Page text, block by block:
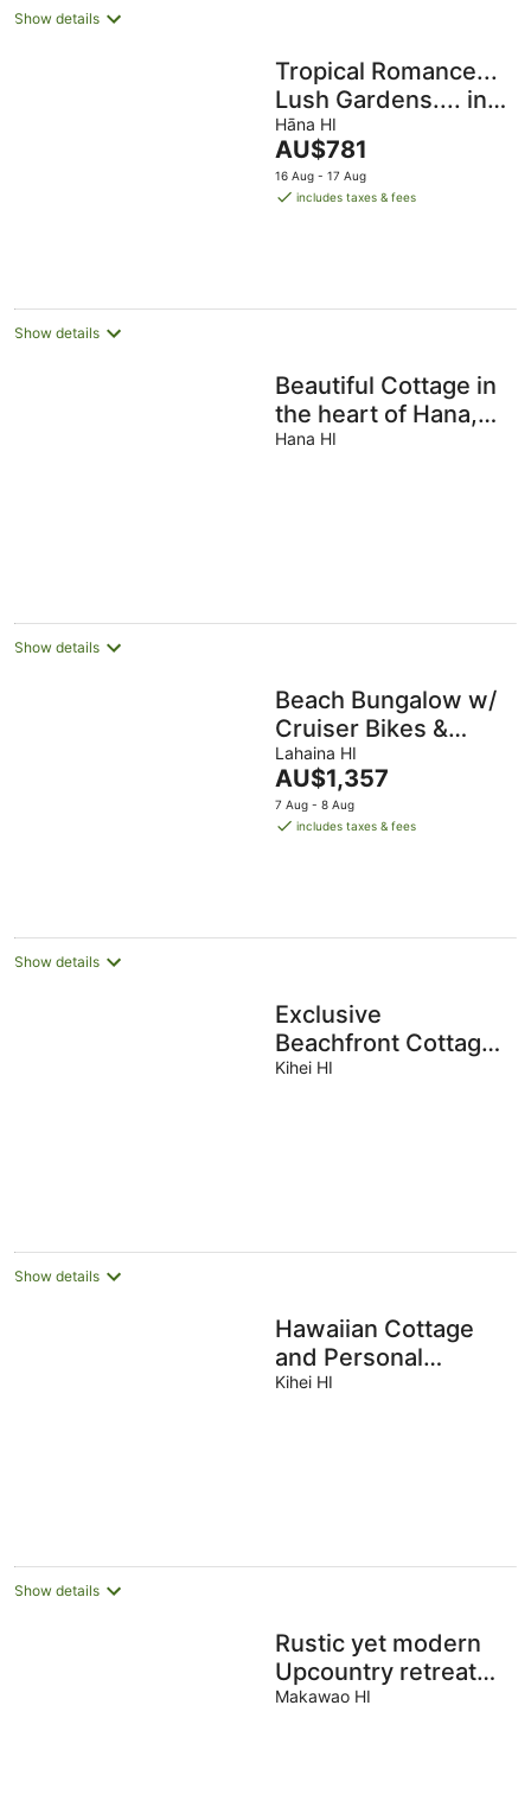
Show details
Tropical Romance...
Lush Gardens.... in
Heavenly Hana,
Maui
Hāna HI
The
price
is
AU$781
16 Aug - 17 Aug
includes taxes & fees
Show details
Beautiful Cottage in
the heart of Hana,
sleeps 2 with
Hana HI
Show details
Beach Bungalow w/
Cruiser Bikes &
Pickleball!
Lahaina HI
The
price
is
AU$1,357
7 Aug - 8 Aug
includes taxes & fees
Show details
Exclusive
Beachfront Cottage,
Private, Ocean
Kihei HI
Show details
Hawaiian Cottage
and Personal
Paradise /BBKM
Kihei HI
Show details
Rustic yet modern
Upcountry retreat
with breathtaking
Makawao HI